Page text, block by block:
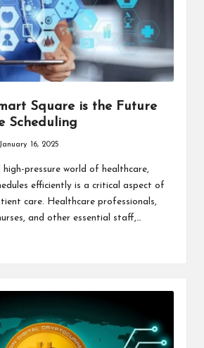
Square is the Future
Scheduling
January 16, 2025
high-pressure world of healthcare,
efficiently is a critical aspect of
care. Healthcare professionals,
and other essential staff,…